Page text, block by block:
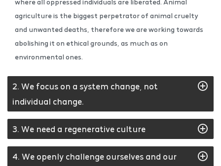
where all oppressed individuals are liberated. Animal
agriculture is the biggest perpetrator of animal cruelty
and unwanted deaths, therefore we are working towards
abolishing it on ethical grounds, as much as on
environmental ones.
2. We focus on a system change, not
individual change.
3. We need a regenerative culture
4. We openly challenge ourselves and our